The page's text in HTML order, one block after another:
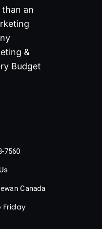
than an
&
Budget
7560
Canada